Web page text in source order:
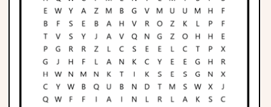
Phonics
Science